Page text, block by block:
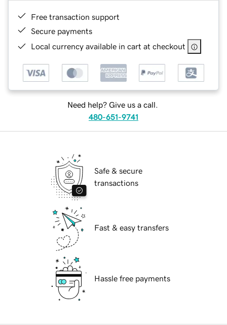
Free transaction support
Secure payments
Local currency available in cart at checkout
Need help? Give us a call.
480-651-9741
Safe & secure
transactions
Fast & easy transfers
Hassle free payments